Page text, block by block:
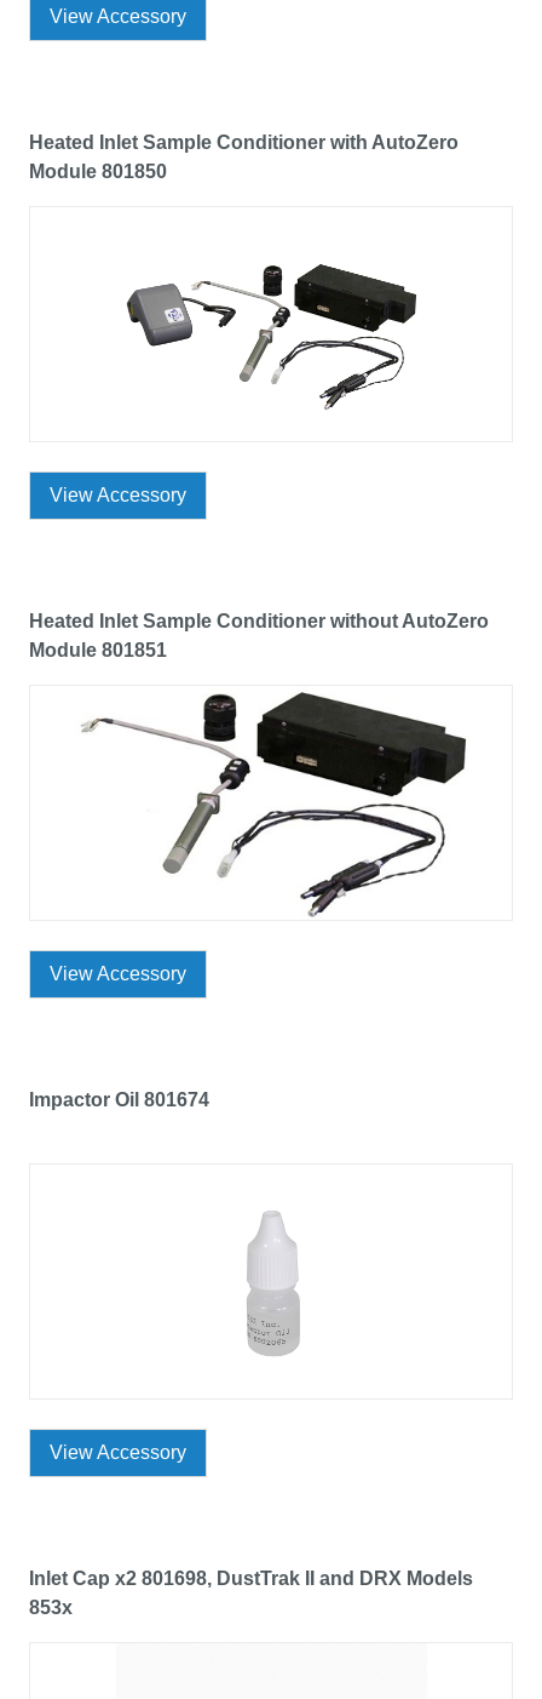
View Accessory
Heated Inlet Sample Conditioner with AutoZero
Module 801850
View Accessory
Heated Inlet Sample Conditioner without AutoZero
Module 801851
View Accessory
Impactor Oil 801674
View Accessory
Inlet Cap x2 801698, DustTrak II and DRX Models
853x